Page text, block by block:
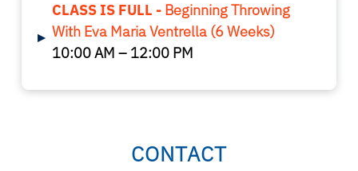
▸
CLASS IS FULL - Beginning Throwing
With Eva Maria Ventrella (6 Weeks)
10:00 AM – 12:00 PM
CONTACT